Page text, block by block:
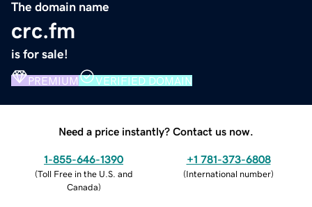
The domain name
crc.fm
is for sale!
PREMIUM VERIFIED DOMAIN
Need a price instantly? Contact us now.
1-855-646-1390
(Toll Free in the U.S. and
Canada)
+1 781-373-6808
(International number)